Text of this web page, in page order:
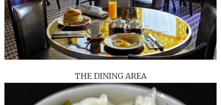
THE DINING AREA